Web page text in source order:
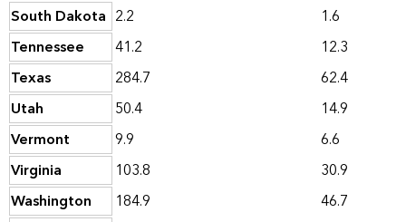
South Dakota 2.2
1.6
Tennessee
41.2
12.3
Texas
284.7
62.4
Utah
50.4
14.9
Vermont
9.9
6.6
Virginia
103.8
30.9
Washington
184.9
46.7